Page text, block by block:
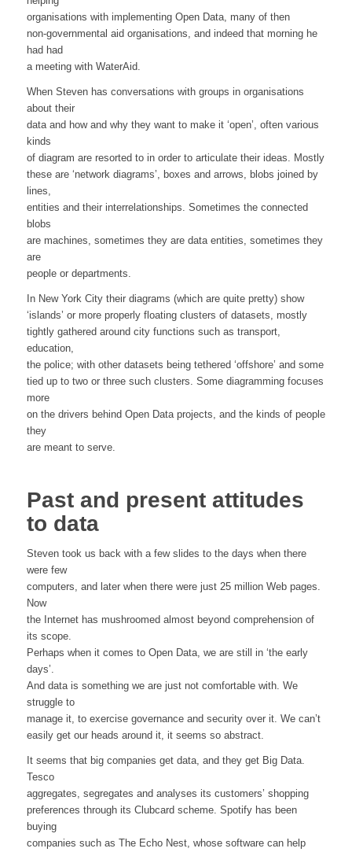
organisations with implementing Open Data, many of then
non-governmental aid organisations, and indeed that morning he
had had
a meeting with WaterAid.
When Steven has conversations with groups in organisations
about their
data and how and why they want to make it ‘open’, often various
kinds
of diagram are resorted to in order to articulate their ideas. Mostly
these are ‘network diagrams’, boxes and arrows, blobs joined by
lines,
entities and their interrelationships. Sometimes the connected
blobs
are machines, sometimes they are data entities, sometimes they
are
people or departments.
In New York City their diagrams (which are quite pretty) show
‘islands’ or more properly floating clusters of datasets, mostly
tightly gathered around city functions such as transport,
education,
the police; with other datasets being tethered ‘offshore’ and some
tied up to two or three such clusters. Some diagramming focuses
more
on the drivers behind Open Data projects, and the kinds of people
they
are meant to serve.
Past and present attitudes
to data
Steven took us back with a few slides to the days when there
were few
computers, and later when there were just 25 million Web pages.
Now
the Internet has mushroomed almost beyond comprehension of
its scope.
Perhaps when it comes to Open Data, we are still in ‘the early
days’.
And data is something we are just not comfortable with. We
struggle to
manage it, to exercise governance and security over it. We can’t
easily get our heads around it, it seems so abstract.
It seems that big companies get data, and they get Big Data.
Tesco
aggregates, segregates and analyses its customers’ shopping
preferences through its Clubcard scheme. Spotify has been
buying
companies such as The Echo Nest, whose software can help